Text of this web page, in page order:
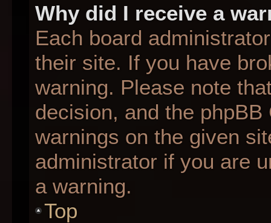
Why did I receive a
Each board
their site. If you have
warning. Please note
decision, and the
warnings on the given
administrator if you are
a warning.
Top